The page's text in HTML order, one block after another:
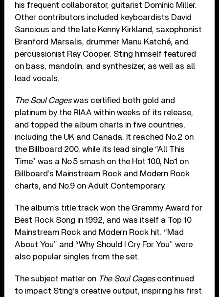
his frequent collaborator, guitarist Dominic Miller.
Other contributors included keyboardists David
Sancious and the late Kenny Kirkland, saxophonist
Branford Marsalis, drummer Manu Katché, and
percussionist Ray Cooper. Sting himself featured
on bass, mandolin, and synthesizer, as well as all
lead vocals.
The Soul Cageswas certified both gold and
platinum by the RIAA within weeks of its release,
and topped the album charts in five countries,
including the UK and Canada. It reached No.2 on
the Billboard 200, while its lead single “All This
Time” was a No.5 smash on the Hot 100, No.1 on
Billboard’s Mainstream Rock and Modern Rock
charts, and No.9 on Adult Contemporary.
The album’s title track won the Grammy Award for
Best Rock Song in 1992, and was itself a Top 10
Mainstream Rock and Modern Rock hit. “Mad
About You” and “Why Should I Cry For You” were
also popular singles from the set.
The subject matter on The Soul Cagescontinued
to impact Sting’s creative output, inspiring his first